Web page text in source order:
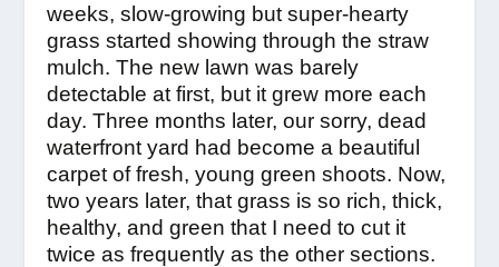
weeks, slow-growing but super-hearty
grass started showing through the straw
mulch. The new lawn was barely
detectable at first, but it grew more each
day. Three months later, our sorry, dead
waterfront yard had become a beautiful
carpet of fresh, young green shoots. Now,
two years later, that grass is so rich, thick,
healthy, and green that I need to cut it
twice as frequently as the other sections.